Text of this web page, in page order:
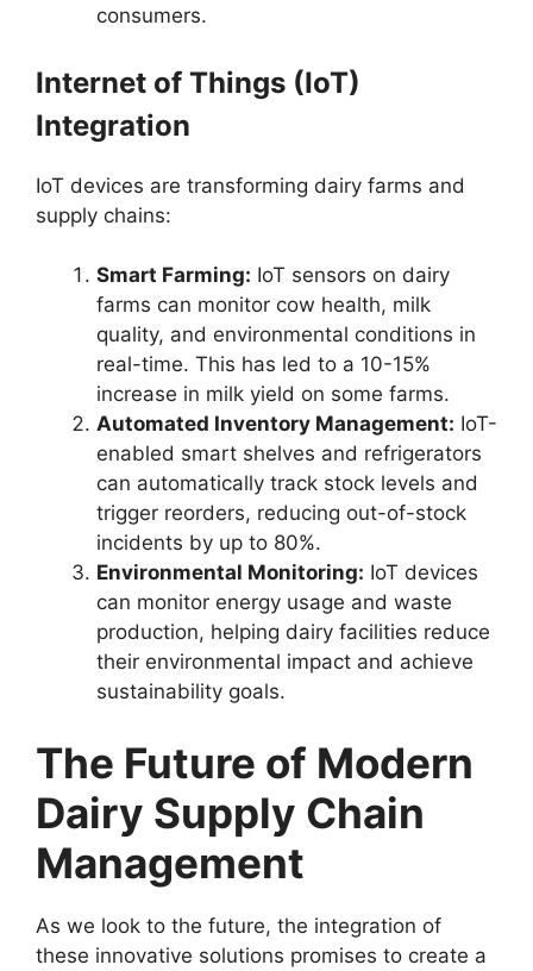
consumers.
Internet of Things (IoT)
Integration
IoT devices are transforming dairy farms and
supply chains:
Smart Farming: IoT sensors on dairy
farms can monitor cow health, milk
quality, and environmental conditions in
real-time. This has led to a 10-15%
increase in milk yield on some farms.
Automated Inventory Management: IoT-
enabled smart shelves and refrigerators
can automatically track stock levels and
trigger reorders, reducing out-of-stock
incidents by up to 80%.
Environmental Monitoring: IoT devices
can monitor energy usage and waste
production, helping dairy facilities reduce
their environmental impact and achieve
sustainability goals.
The Future of Modern
Dairy Supply Chain
Management
As we look to the future, the integration of
these innovative solutions promises to create a